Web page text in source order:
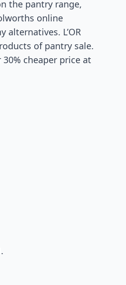
the pantry range,
online
alternatives. L’OR
of pantry sale.
cheaper price at